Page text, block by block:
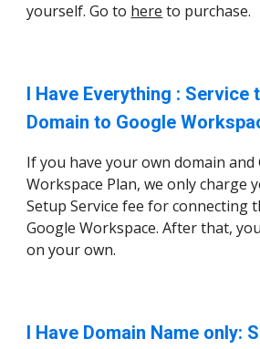
yourself. Go to here to purchase.
I Have Everything : Service
Domain to Google
If you have your own domain and
Workspace Plan, we only charge
Setup Service fee for connecting
Google Workspace. After that,
on your own.
I Have Domain Name only: